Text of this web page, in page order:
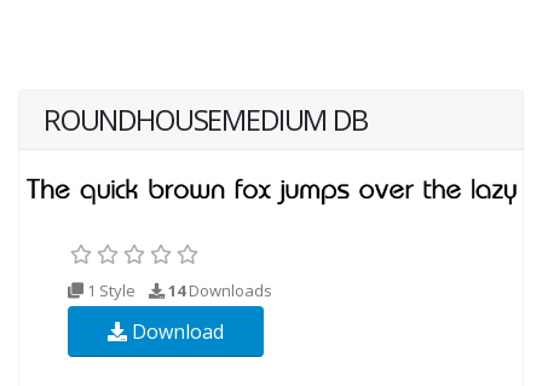
ROUNDHOUSEMEDIUM DB
1 Style 14Downloads
Download